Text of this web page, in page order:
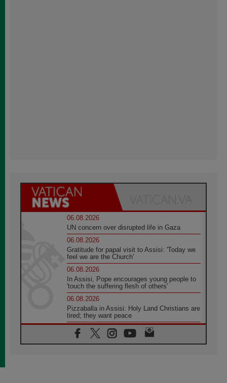
06.08.2026
UN concern over disrupted life in Gaza
06.08.2026
Gratitude for papal visit to Assisi: 'Today we
feel we are the Church'
06.08.2026
In Assisi, Pope encourages young people to
'touch the suffering flesh of others'
06.08.2026
Pizzaballa in Assisi: Holy Land Christians are
tired; they want peace
06.08.2026
Franciscan Provincial Minister: School of St.
Francis teaches the Gospel of peace